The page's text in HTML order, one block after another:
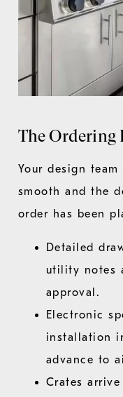
The Ordering
Your design
smooth and the
order has been
Detailed
utility notes
approval.
Electronic
installation
advance to
Crates